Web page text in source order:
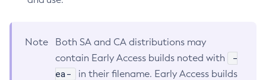
Note
Both SA and CA distributions may
contain Early Access builds noted with
-
ea-
in their filename. Early Access builds